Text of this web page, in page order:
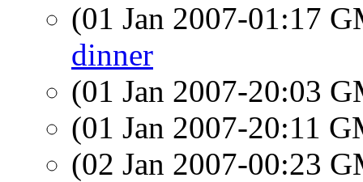
(01 Jan 2007-01:17
dinner
(01 Jan 2007-20:03
(01 Jan 2007-20:11
(02 Jan 2007-00:23